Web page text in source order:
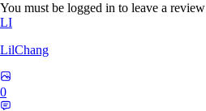
You must be logged in to leave a review
LI
LilChang
0